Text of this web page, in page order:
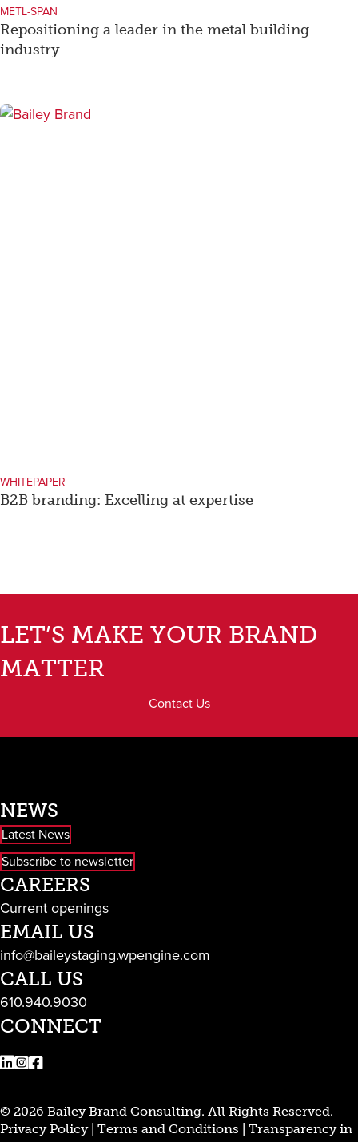
METL-SPAN
Repositioning a leader in the metal building
industry
WHITEPAPER
B2B branding: Excelling at expertise
LET’S MAKE YOUR BRAND
MATTER
Contact Us
NEWS
Latest News
Subscribe to newsletter
CAREERS
Current openings
EMAIL US
info@baileystaging.wpengine.com
CALL US
610.940.9030
CONNECT
LinkedIn
Instagram
Facebook
© 2026 Bailey Brand Consulting. All Rights Reserved.
Privacy Policy| Terms and Conditions
Transparency in